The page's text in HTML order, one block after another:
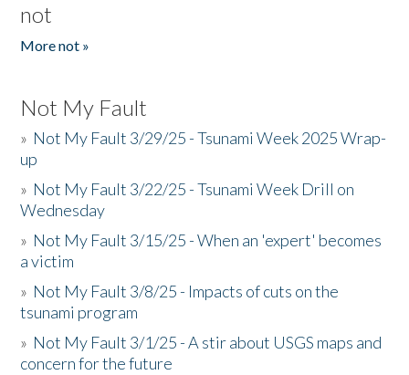
not
More not »
Not My Fault
» Not My Fault 3/29/25 - Tsunami Week 2025 Wrap-
up
» Not My Fault 3/22/25 - Tsunami Week Drill on
Wednesday
» Not My Fault 3/15/25 - When an 'expert' becomes
a victim
» Not My Fault 3/8/25 - Impacts of cuts on the
tsunami program
» Not My Fault 3/1/25 - A stir about USGS maps and
concern for the future